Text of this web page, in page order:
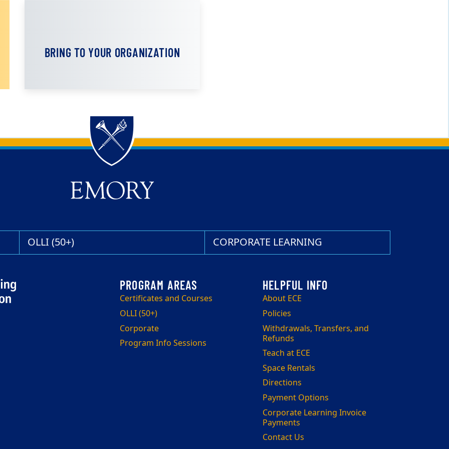
BRING TO YOUR ORGANIZATION
OLLI (50+) CORPORATE LEARNING
Certificates and Courses
OLLI (50+)
Corporate
Program Info Sessions
About ECE
Policies
Withdrawals, Transfers, and
Refunds
Teach at ECE
Space Rentals
Directions
Payment Options
Corporate Learning Invoice
Payments
Contact Us